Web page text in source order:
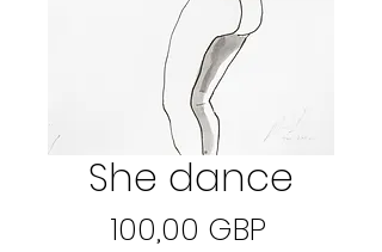
She dance
100,00 GBPPrecio